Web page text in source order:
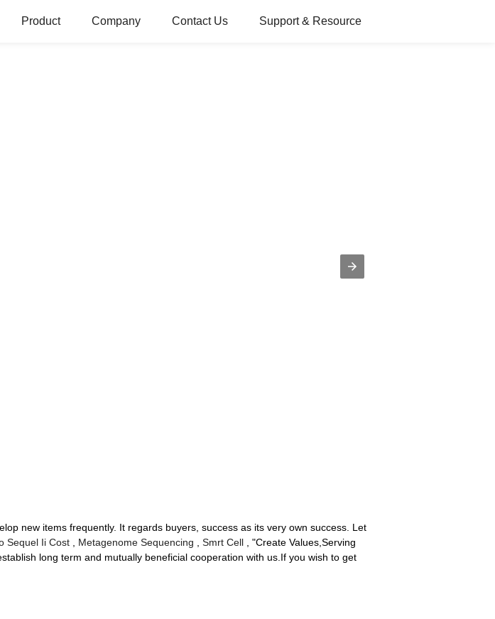
Product Company Contact Us Support & Resource
new items frequently. It regards buyers, success as its very own success. Let
Sequel Ii Cost , Metagenome Sequencing , Smrt Cell , "Create Values,Serving
long term and mutually beneficial cooperation with us.If you wish to get